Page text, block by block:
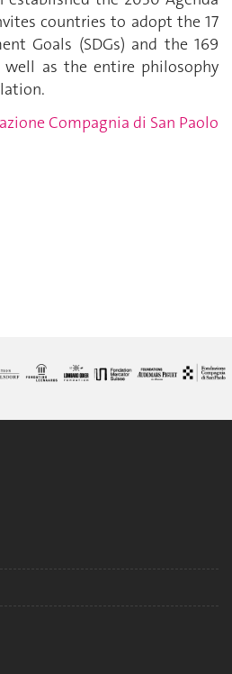
countries to adopt the 17
Goals (SDGs) and the 169
well as the entire philosophy
Compagnia di San Paolo